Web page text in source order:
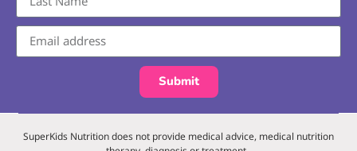
Submit
SuperKids Nutrition does not provide medical advice, medical nutrition